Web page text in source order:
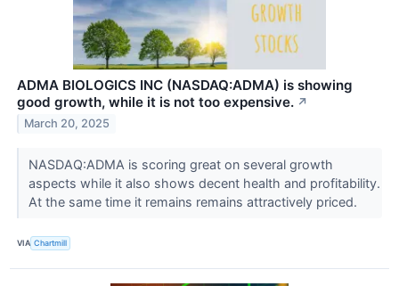
ADMA BIOLOGICS INC (NASDAQ:ADMA) is showing
good growth, while it is not too expensive. ↗
March 20, 2025
NASDAQ:ADMA is scoring great on several growth
aspects while it also shows decent health and profitability.
At the same time it remains remains attractively priced.
VIA Chartmill